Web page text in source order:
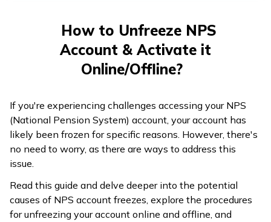
தமிழ்
(Urdu)
ગુજરાતી
ಕನ್ನಡ
(Kannada)
How to Unfreeze NPS
Account & Activate it
Online/Offline?
If you're experiencing challenges accessing your NPS
(National Pension System) account, your account has
likely been frozen for specific reasons. However, there's
no need to worry, as there are ways to address this
issue.
Read this guide and delve deeper into the potential
causes of NPS account freezes, explore the procedures
for unfreezing your account online and offline, and